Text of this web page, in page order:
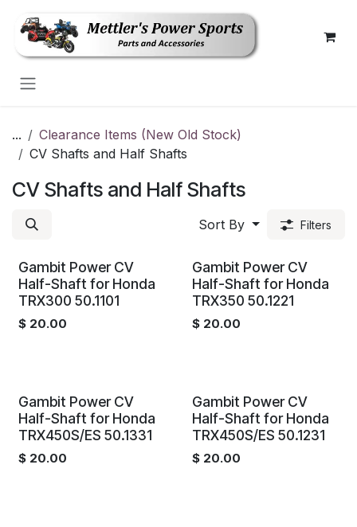
...
Clearance Items (New Old Stock)
CV Shafts and Half Shafts
CV Shafts and Half Shafts
Sort By Filters
Gambit Power CV
Half-Shaft for Honda
TRX300 50.1101
$ 20.00
Gambit Power CV
Half-Shaft for Honda
TRX350 50.1221
$ 20.00
Gambit Power CV
Half-Shaft for Honda
TRX450S/ES 50.1331
$ 20.00
Gambit Power CV
Half-Shaft for Honda
TRX450S/ES 50.1231
$ 20.00